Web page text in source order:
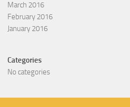
March 2016
February 2016
January 2016
Categories
No categories